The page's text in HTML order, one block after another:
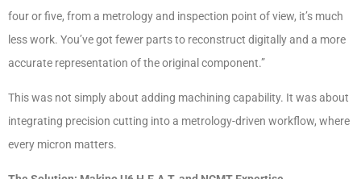
four or five, from a metrology and inspection point of view, it’s much
less work. You’ve got fewer parts to reconstruct digitally and a more
accurate representation of the original component.”
This was not simply about adding machining capability. It was about
integrating precision cutting into a metrology-driven workflow, where
every micron matters.